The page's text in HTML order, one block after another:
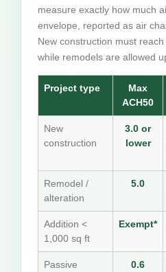
measure exactly how much
envelope, reported as air
New construction must reach
while remodels are allowed
Project type
Max
ACH50
New
construction
3.0 or
lower
Remodel /
alteration
5.0
Addition <
1,000 sq ft
Exempt*
Passive
0.6